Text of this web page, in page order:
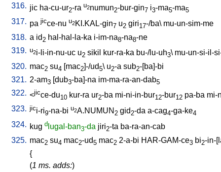
316. jic ha-cu-ur2-ra u2numun2-bur-gin7 i3-ma5-ma5
317. pa jicce-nu u2KI.KAL-gin7 u2 giri17-/ba\ mu-un-sim-me
318. a id 2 hal-hal-la-ka i-im-na8-na8-ne
319. u2i-li-in-nu-uc u2 sikil kur-ra-ka bu-/lu-uh3\ mu-un-si-il-
320. mac2 su4 [mac2]-/ud5\ u2-a sub2-[ba]-bi
321. 2-am3 [dub3-ba]-na im-ma-ra-an-dab5
322. <jicce-du10 kur-ra ur2-ba mi-ni-in-bur12-bur12 pa-ba mi-
323. jici-ri9-na-bi u2A.NUMUN 2 gid2-da a-cag4-ga-ke4
324. kug d lugal-ban3-da jiri2-ta ba-ra-an-cab
325. mac2 su4 mac2-ud5 mac2 2-a-bi HAR-GAM-ce3 bi2-in-
{
(1 ms. adds:)